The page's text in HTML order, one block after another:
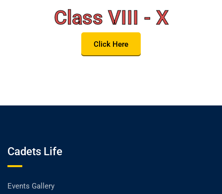
Class VIII - X
Click Here
Cadets Life
Events Gallery